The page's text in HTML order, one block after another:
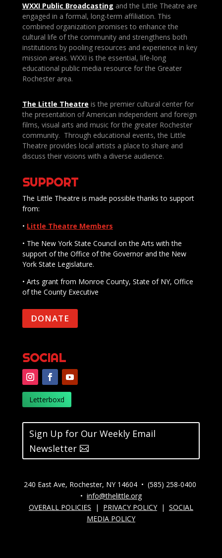
WXXI Public Broadcasting and the Little Theatre are
engaged in a formal, long-term affiliation. This
combined organization promises to enhance the
cultural life of the community and strengthens both
institutions by pooling resources and experience in key
mission areas. WXXI is the essential, life-long
educational public media resource for the Greater
Rochester area.
The Little Theatre is the premier cultural center for
the presentation of American independent and foreign
films, visual arts and music for the greater Rochester
community. Through educational events, the Little
Theatre provides local artists a place to share and
discuss their visions with a diverse audience.
SUPPORT
The Little Theatre is made possible thanks to support
from:
• Little Theatre Members
• The New York State Council on the Arts with the
support of the Office of the Governor and the New
York State Legislature.
• Arts grant from Monroe County, State of NY, Office
of the County Executive
DONATE
SOCIAL
Letterboxd
Sign Up for Our Weekly Email
Newsletter
240 East Ave, Rochester, NY 14604 • (585) 258-0400
• info@thelittle.org
OVERALL POLICIES
| PRIVACY POLICY | SOCIAL
MEDIA POLICY